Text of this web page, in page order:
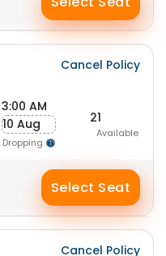
Cancel Policy
3:00 AM
10 Aug
Dropping
21
Available
Select Seat
Cancel Policy